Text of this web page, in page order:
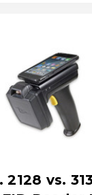
2128 vs.